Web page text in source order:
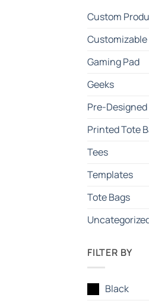
Custom
Customizable
Gaming Pad
Geeks
Pre-
Printed Tote
Tees
Templates
Tote Bags
FILTER BY
Black